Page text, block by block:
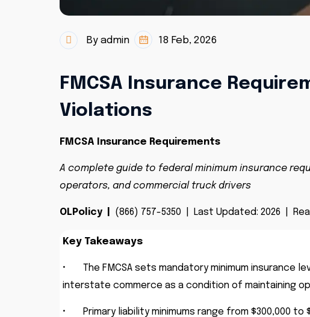
By admin 18 Feb, 2026
FMCSA Insurance
Violations
FMCSA Insurance Requirements
A complete guide to federal minimum insurance
operators, and commercial truck drivers
OLPolicy | (866) 757-5350 | Last Updated: 2026 |
Key Takeaways
•
The FMCSA sets mandatory minimum insurance
interstate commerce as a condition of maintaining
•
Primary liability minimums range from $300,000